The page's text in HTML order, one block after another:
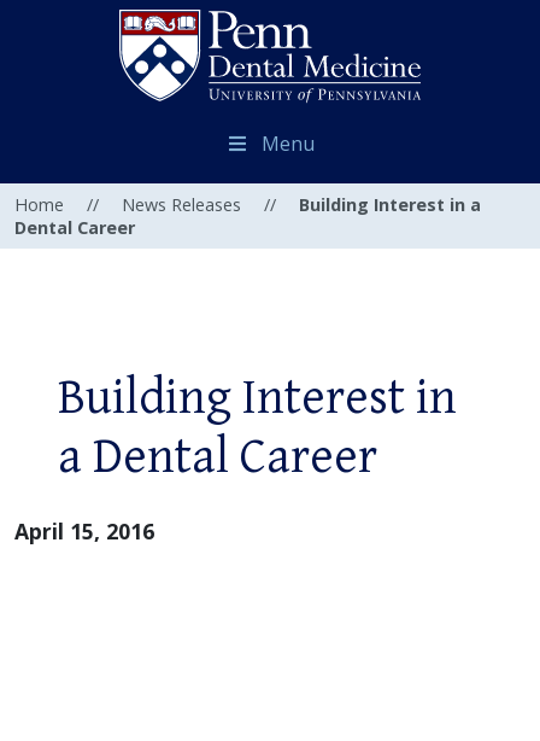
Menu
Home // News Releases //
Building Interest in a
Dental Career
Building Interest in
a Dental Career
April 15, 2016